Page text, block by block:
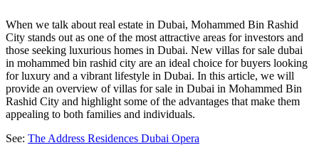
When we talk about real estate in Dubai, Mohammed Bin Rashid
City stands out as one of the most attractive areas for investors and
those seeking luxurious homes in Dubai. New villas for sale dubai
in mohammed bin rashid city are an ideal choice for buyers looking
for luxury and a vibrant lifestyle in Dubai. In this article, we will
provide an overview of villas for sale in Dubai in Mohammed Bin
Rashid City and highlight some of the advantages that make them
appealing to both families and individuals.
See: The Address Residences Dubai Opera